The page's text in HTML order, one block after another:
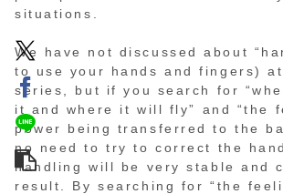
situations.
We have not discussed about
to use your hands and fingers)
series, but if you search for
it and where it will fly” and “the
power being transferred to the
no need to try to correct the
handling will be very stable and
result. By searching for “the